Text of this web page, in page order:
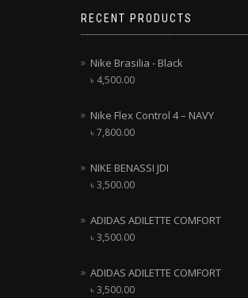
RECENT PRODUCTS
Nike Brasilia - Black
৳ 4,500.00
Nike Flex Control 4 – NAVY
৳7,800.00
NIKE BENASSI JDI
৳3,500.00
ADIDAS ADILETTE COMFORT
৳3,500.00
ADIDAS ADILETTE COMFORT
৳3,500.00